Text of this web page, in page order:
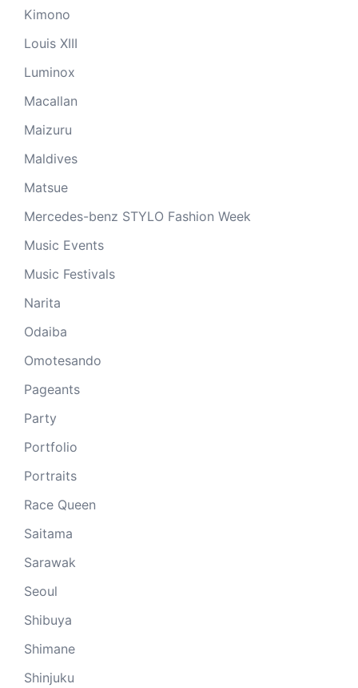
Kimono
Louis XIII
Luminox
Macallan
Maizuru
Maldives
Matsue
Mercedes-benz STYLO Fashion Week
Music Events
Music Festivals
Narita
Odaiba
Omotesando
Pageants
Party
Portfolio
Portraits
Race Queen
Saitama
Sarawak
Seoul
Shibuya
Shimane
Shinjuku